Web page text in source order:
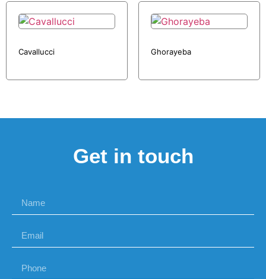
Cavallucci Ghorayeba
Get in touch